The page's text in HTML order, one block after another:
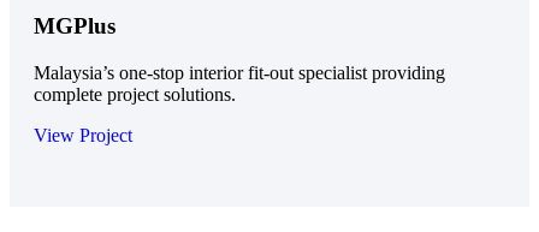
MGPlus
Malaysia’s one-stop interior fit-out specialist providing
complete project solutions.
View Project